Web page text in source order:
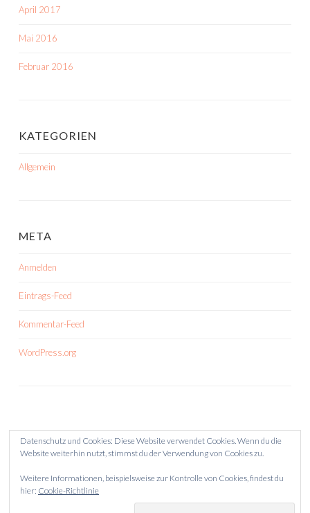
April 2017
Mai 2016
Februar 2016
KATEGORIEN
Allgemein
META
Anmelden
Eintrags-Feed
Kommentar-Feed
WordPress.org
STOLZ PRÄSENTIERT VON WORDPRESS
Datenschutz und Cookies: Diese Website verwendet Cookies. Wenn du die
Website weiterhin nutzt, stimmst du der Verwendung von Cookies zu.
Weitere Informationen, beispielsweise zur Kontrolle von Cookies, findest du
hier: Cookie-Richtlinie